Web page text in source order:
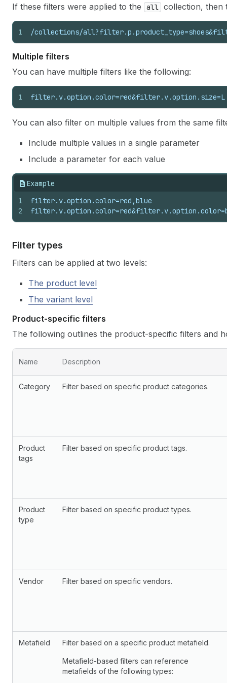
If these filters were applied to the all collection, then
1 /collections/
Multiple filters
You can have multiple filters like the following:
1 filter.v.option.color=red&filter.v.option.size=L
You can also filter on multiple values from the same
Include multiple values in a single parameter
Include a parameter for each value
Example
1
2
filter.v.option.color=red,blue
Filter types
Filters can be applied at two levels:
The product level
The variant level
Product-specific filters
The following outlines the product-specific filters and
Name Description
Category Filter based on specific product categories.
Product
tags
Filter based on specific product tags.
Product
type
Filter based on specific product types.
Vendor Filter based on specific vendors.
Metafield Filter based on a specific product metafield.
Metafield-based filters can reference
metafields of the following types: